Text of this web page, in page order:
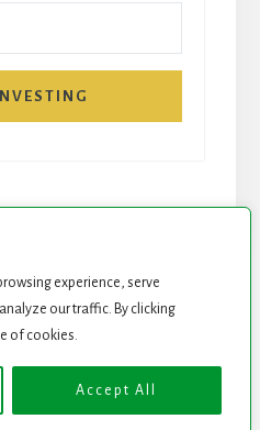
experience, serve
our traffic. By clicking
of cookies.
Accept All
NEWSLETTER
Genesis Framework